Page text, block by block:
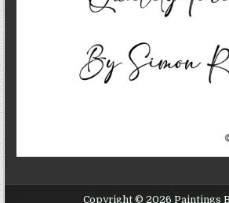
Copyright © 2026 Paintings